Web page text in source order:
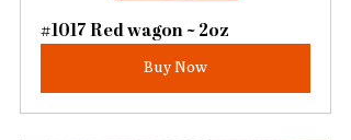
#1017 Red wagon ~ 2oz
Buy Now